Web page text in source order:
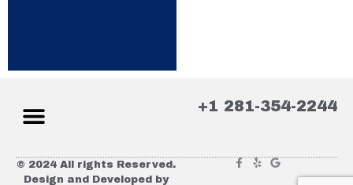
+1 281-354-2244
© 2024 All rights Reserved.
Design and Developed by